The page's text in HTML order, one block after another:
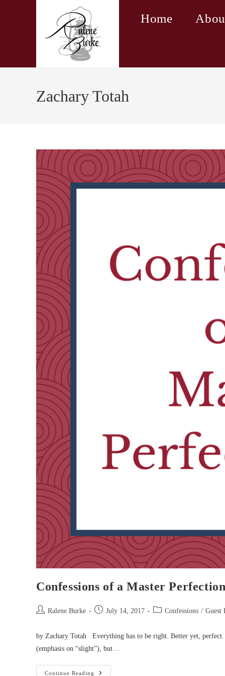
Home
Zachary Totah
Confessions of a Master
Post Ralene Burke
Post July 14, 2017
Post Confessions / Guest
by Zachary Totah Everything has to be right. Better yet, perfect.
(emphasis on “slight”), but…
Continue Reading Confessions